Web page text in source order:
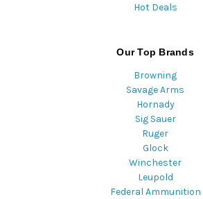
Hot Deals
Our Top Brands
Browning
Savage Arms
Hornady
Sig Sauer
Ruger
Glock
Winchester
Leupold
Federal Ammunition